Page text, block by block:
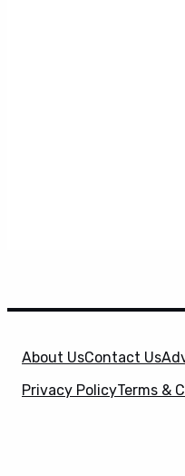
About UsContact Us
Privacy PolicyTerms &